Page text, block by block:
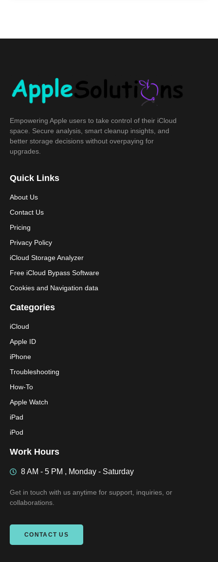
Empowering Apple users to take control of their iCloud
space. Secure analysis, smart cleanup insights, and
better storage decisions without overpaying for
upgrades.
Quick Links
About Us
Contact Us
Pricing
Privacy Policy
iCloud Storage Analyzer
Free iCloud Bypass Software
Cookies and Navigation data
Categories
iCloud
Apple ID
iPhone
Troubleshooting
How-To
Apple Watch
iPad
iPod
Work Hours
8 AM - 5 PM , Monday - Saturday
Get in touch with us anytime for support, inquiries, or
collaborations.
CONTACT US